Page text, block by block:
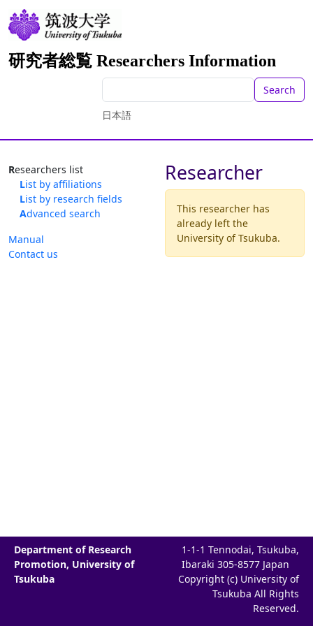
研究者総覧 Researchers Information
Search
日本語
Researchers list
List by affiliations
List by research fields
Advanced search
Manual
Contact us
Researcher
This researcher has
already left the
University of Tsukuba.
Department of Research
Promotion, University of
Tsukuba
1-1-1 Tennodai, Tsukuba,
Ibaraki 305-8577 Japan
Copyright (c) University of
Tsukuba All Rights
Reserved.